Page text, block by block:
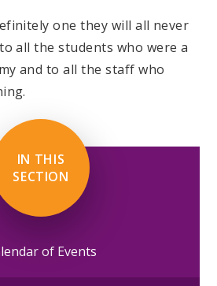
one they will all never
all the students who were a
and to all the staff who
IN THIS
SECTION
of Events